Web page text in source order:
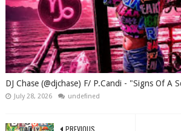
DJ Chase (@djchase) F/ P.Candi - "Signs Of A
July 28, 2026 undefined